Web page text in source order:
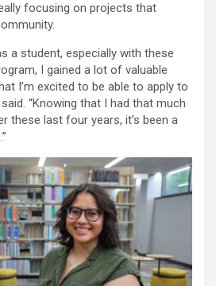
focusing on projects that
a student, especially with these
I gained a lot of valuable
I’m excited to be able to apply to
“Knowing that I had that much
these last four years, it’s been a